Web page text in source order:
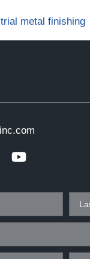
metal finishing